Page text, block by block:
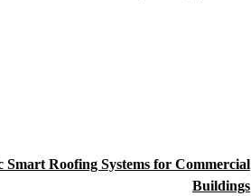
Smart Roofing Systems for Commercial
Buildings